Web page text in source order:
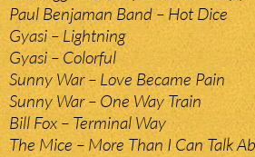
Paul Benjaman Band – Hot Dice
Gyasi – Lightning
Gyasi – Colorful
Sunny War – Love Became Pain
Sunny War – One Way Train
Bill Fox – Terminal Way
The Mice – More Than I Can Talk